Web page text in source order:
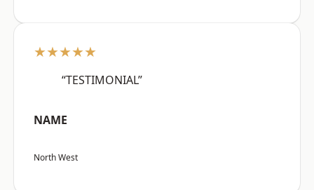
★★★★★
“TESTIMONIAL”
NAME
North West